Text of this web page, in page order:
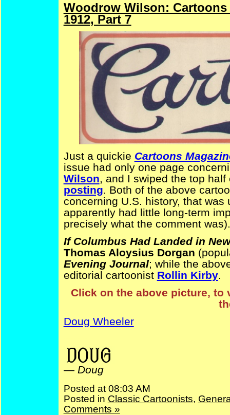
Woodrow Wilson:
1912, Part 7
Just a quickie Cartoons
issue had only one page
Wilson , and I swiped the top
posting . Both of the above
concerning U.S. history, that
apparently had little long-term
precisely what the comment was).
If Columbus Had Landed in
Thomas Aloysius Dorgan
Evening Journal; while the
editorial cartoonist Rollin Kirby.
Click on the above picture, to
Doug Wheeler
— Doug
Posted at 08:03 AM
Posted in Classic Cartoonists,
Comments »